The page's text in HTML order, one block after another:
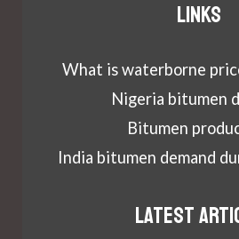
Links
What is waterborne
Nigeria bitumen
Bitumen
India bitumen demand
Latest